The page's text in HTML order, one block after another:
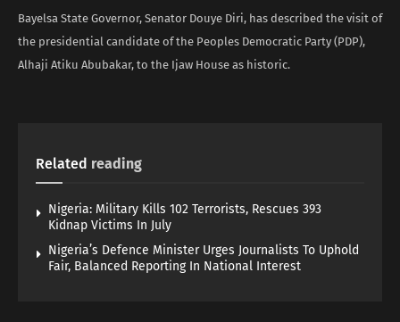
Bayelsa State Governor, Senator Douye Diri, has described the visit of
the presidential candidate of the Peoples Democratic Party (PDP),
Alhaji Atiku Abubakar, to the Ijaw House as historic.
Related reading
Nigeria: Military Kills 102 Terrorists, Rescues 393
Kidnap Victims In July
Nigeria’s Defence Minister Urges Journalists To Uphold
Fair, Balanced Reporting In National Interest